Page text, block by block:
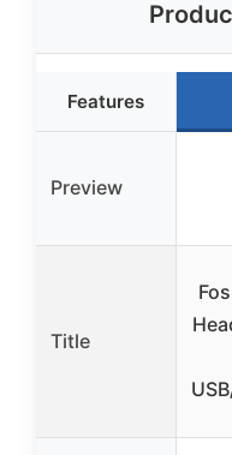
Features
Preview
Title